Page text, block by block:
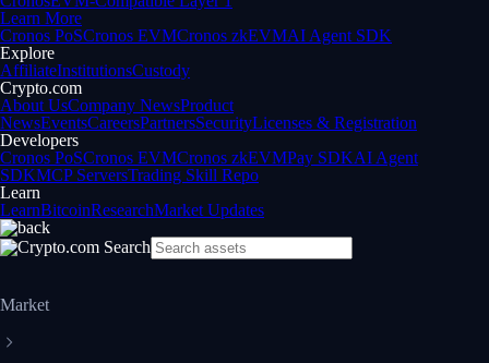
Learn More
Cronos PoSCronos EVMCronos zkEVMAI Agent SDK
Explore
AffiliateInstitutionsCustody
Crypto.com
About UsCompany NewsProduct
NewsEventsCareersPartnersSecurityLicenses & Registration
Developers
Cronos PoSCronos EVMCronos zkEVMPay SDKAI Agent
SDKMCP ServersTrading Skill Repo
Learn
LearnBitcoinResearchMarket Updates
Market